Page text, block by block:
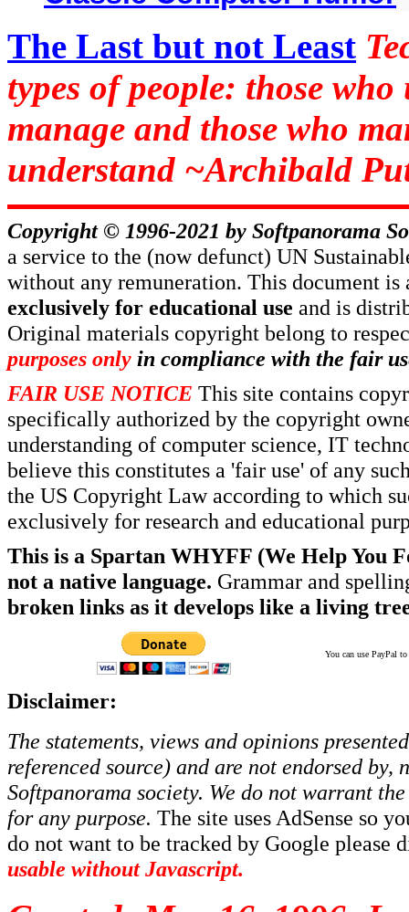
The Last but not Least
types of people: those
manage and those who
understand ~Archibald
Copyright © 1996-2021 by Softpanorama
a service to the (now defunct) UN
without any remuneration. This document
exclusively for educational use and is
Original materials copyright belong to
purposes only in compliance with the fair
FAIR USE NOTICE This site contains
specifically authorized by the copyright
understanding of computer science, IT
believe this constitutes a 'fair use' of any
the US Copyright Law according to which
exclusively for research and educational
This is a Spartan WHYFF (We Help You
not a native language. Grammar and
broken links as it develops like a living
You can use PayPal
Disclaimer:
The statements, views and opinions
referenced source) and are not endorsed
Softpanorama society. We do not warrant
for any purpose. The site uses AdSense so
do not want to be tracked by Google please
usable without Javascript.